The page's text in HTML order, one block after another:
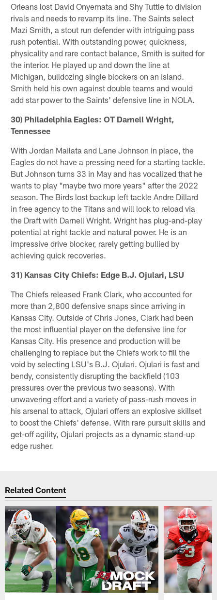
Orleans lost David Onyemata and Shy Tuttle to division
rivals and needs to revamp its line. The Saints select
Mazi Smith, a stout run defender with intriguing pass
rush potential. With outstanding power, quickness,
physicality and rare contact balance, Smith is suited for
the interior. He played up and down the line at
Michigan, bulldozing single blockers on an island.
Smith held his own against double teams and would
add star power to the Saints' defensive line in NOLA.
30) Philadelphia Eagles: OT Darnell Wright,
Tennessee
With Jordan Mailata and Lane Johnson in place, the
Eagles do not have a pressing need for a starting tackle.
But Johnson turns 33 in May and has vocalized that he
wants to play "maybe two more years" after the 2022
season. The Birds lost backup left tackle Andre Dillard
in free agency to the Titans and will look to reload via
the Draft with Darnell Wright. Wright has plug-and-play
potential at right tackle and natural power. He is an
impressive drive blocker, rarely getting bullied by
achieving quick recoveries.
31) Kansas City Chiefs: Edge B.J. Ojulari, LSU
The Chiefs released Frank Clark, who accounted for
more than 2,800 defensive snaps since arriving in
Kansas City. Outside of Chris Jones, Clark had been
the most influential player on the defensive line for
Kansas City. His presence and production will be
challenging to replace but the Chiefs work to fill the
void by selecting LSU's B.J. Ojulari. Ojulari is fast and
bendy, consistently disrupting the backfield (103
pressures over the previous two seasons). With
unwavering effort and a variety of pass-rush moves in
his arsenal to attack, Ojulari offers an explosive skillset
to boost the Chiefs' defense. With rare pursuit skills and
get-off agility, Ojulari projects as a dynamic stand-up
edge rusher.
Related Content